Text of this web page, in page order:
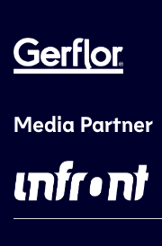
Media Partner